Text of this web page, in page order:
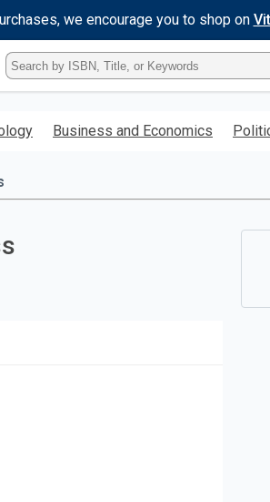
we encourage you to shop on
Type
ISBN,
Title,
KeywordBusiness and Economics